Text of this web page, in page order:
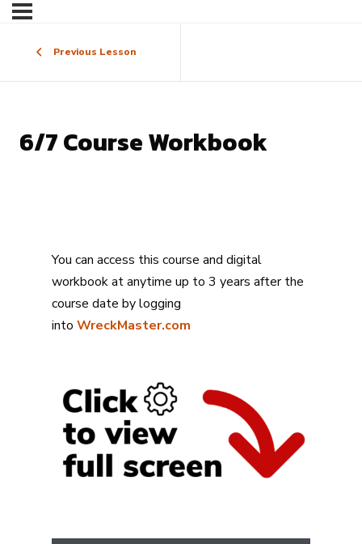
Previous Lesson
6/7 Course Workbook
You can access this course and digital
workbook at anytime up to 3 years after the
course date by logging
into WreckMaster.com